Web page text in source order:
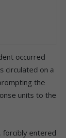
occurred
circulated on a
the
units to the
forcibly entered